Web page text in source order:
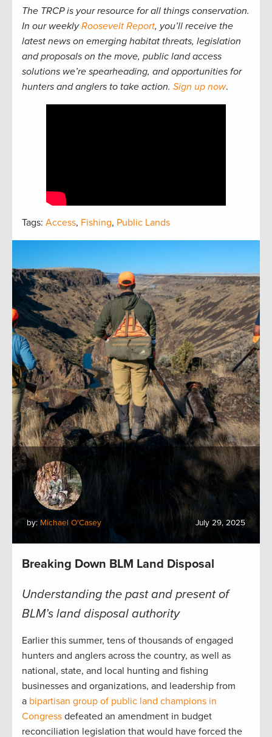
The TRCP is your resource for all things conservation.
In our weeklyRoosevelt Report, you’ll receive the
latest news on emerging habitat threats, legislation
and proposals on the move, public land access
solutions we’re spearheading, and opportunities for
hunters and anglers to take action. Sign up now.
Tags: Access, Fishing, Public Lands
by: Michael O'Casey July 29, 2025
Breaking Down BLM Land Disposal
Understanding the past and present of
BLM’s land disposal authority
Earlier this summer, tens of thousands of engaged
hunters and anglers across the country, as well as
national, state, and local hunting and fishing
businesses and organizations, and leadership from
a bipartisan group of public land champions in
Congress defeated an amendment in budget
reconciliation legislation that would have forced the